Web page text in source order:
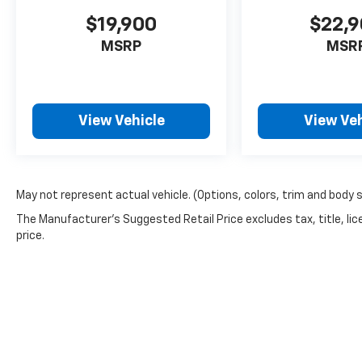
$19,900
MSRP
View Vehicle View
May not represent actual vehicle. (Options, colors, trim and body
The Manufacturer's Suggested Retail Price excludes tax, title,
price.